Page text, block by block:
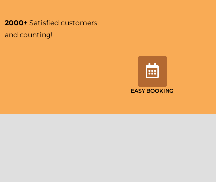
2000+ Satisfied customers
and counting!
EASY BOOKING